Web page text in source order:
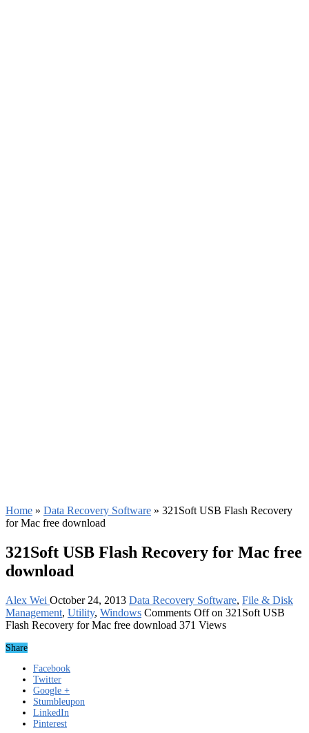
Home » Data Recovery Software » 321Soft USB Flash Recovery
for Mac free download
321Soft USB Flash Recovery for Mac free
download
Alex Wei October 24, 2013 Data Recovery Software, File & Disk
Management, Utility, Windows Comments Offon 321Soft USB
Flash Recovery for Mac free download 371 Views
Share
Facebook
Twitter
Google +
Stumbleupon
LinkedIn
Pinterest